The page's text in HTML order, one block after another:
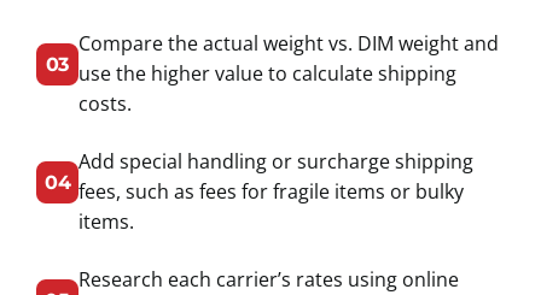
03
Compare the actual weight vs. DIM weight and
use the higher value to calculate shipping
costs.
04
Add special handling or surcharge shipping
fees, such as fees for fragile items or bulky
items.
Research each carrier’s rates using online